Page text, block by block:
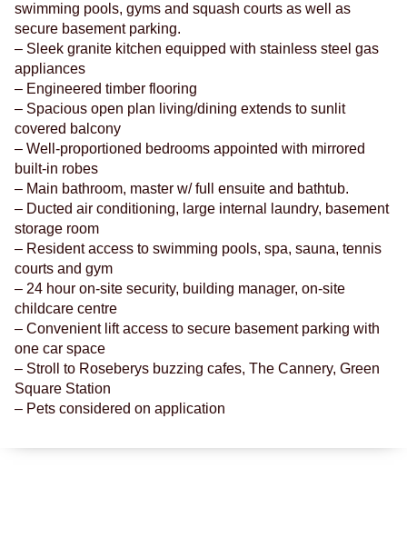
swimming pools, gyms and squash courts as well as
secure basement parking.
– Sleek granite kitchen equipped with stainless steel gas
appliances
– Engineered timber flooring
– Spacious open plan living/dining extends to sunlit
covered balcony
– Well-proportioned bedrooms appointed with mirrored
built-in robes
– Main bathroom, master w/ full ensuite and bathtub.
– Ducted air conditioning, large internal laundry, basement
storage room
– Resident access to swimming pools, spa, sauna, tennis
courts and gym
– 24 hour on-site security, building manager, on-site
childcare centre
– Convenient lift access to secure basement parking with
one car space
– Stroll to Roseberys buzzing cafes, The Cannery, Green
Square Station
– Pets considered on application